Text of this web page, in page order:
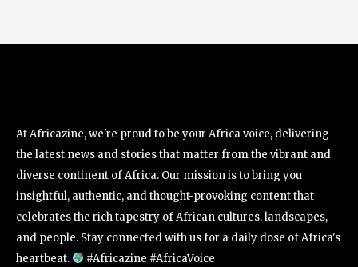
At Africazine, we're proud to be your Africa voice, delivering
the latest news and stories that matter from the vibrant and
diverse continent of Africa. Our mission is to bring you
insightful, authentic, and thought-provoking content that
celebrates the rich tapestry of African cultures, landscapes,
and people. Stay connected with us for a daily dose of Africa's
heartbeat.
#Africazine #AfricaVoice